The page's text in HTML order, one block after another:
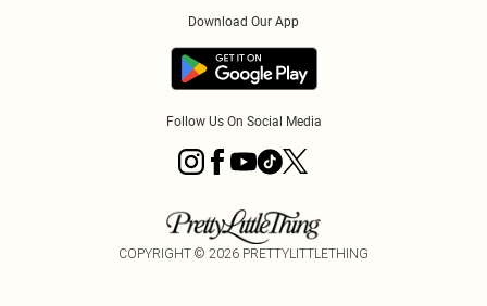
Download Our App
Follow Us On Social Media
COPYRIGHT © 2026 PRETTYLITTLETHING